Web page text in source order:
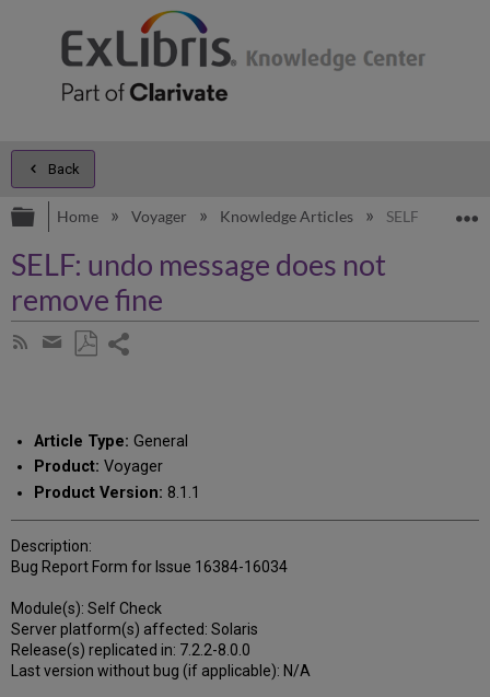
Back
Expand/collapse global hierarchy
Home Voyager Knowledge Articles SELF: undo
SELF: undo message does not
remove fine
Subscribe
Share
email
Article Type: General
Product: Voyager
Product Version: 8.1.1
Description:
Bug Report Form for Issue 16384-16034
Module(s): Self Check
Server platform(s) affected: Solaris
Release(s) replicated in: 7.2.2-8.0.0
Last version without bug (if applicable): N/A